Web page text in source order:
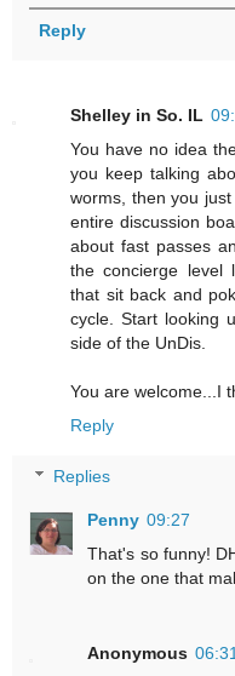
Reply
Shelley in So. IL
You have no idea
you keep talking
worms, then you
entire discussion
about fast passes
the concierge level
that sit back and
cycle. Start looking
side of the UnDis.
You are welcome...I
Reply
Replies
Penny 09:27
That's so funny!
on the one that
Anonymous 06:31